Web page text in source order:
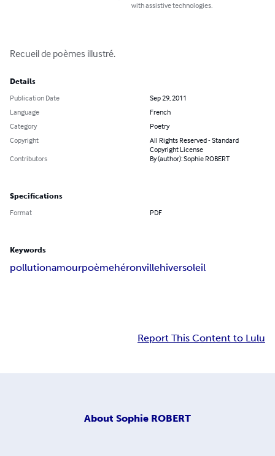
with assistive technologies.
Recueil de poèmes illustré.
Details
Publication Date
Sep 29, 2011
Language
French
Category
Poetry
Copyright
All Rights Reserved - Standard
Copyright License
Contributors
By (author): Sophie ROBERT
Specifications
Format PDF
Keywords
pollutionamourpoèmehéronvillehiversoleil
Report This Content to Lulu
About Sophie ROBERT